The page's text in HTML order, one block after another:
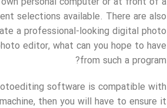
selections available. There are also
a professional-looking digital photo
editor, what can you hope to have
from such a program?
software is compatible with
then you will have to ensure it